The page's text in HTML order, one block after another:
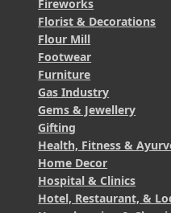
Fireworks
Florist & Decorations
Flour Mill
Footwear
Furniture
Gas Industry
Gems & Jewellery
Gifting
Health, Fitness &
Home Decor
Hospital & Clinics
Hotel, Restaurant, &